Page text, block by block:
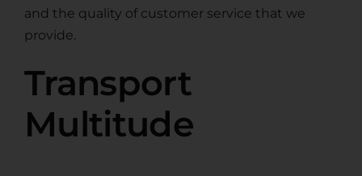
and the quality of customer service that we
provide.
Transport
Multitude